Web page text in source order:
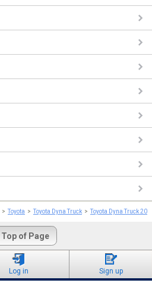
Toyota Toyota Dyna Truck Toyota Dyna Truck
Top of Page
Log in Sign up